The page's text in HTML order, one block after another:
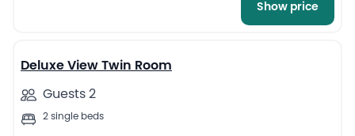
Show price
8
Deluxe View Twin Room
Guests 2
2 single beds